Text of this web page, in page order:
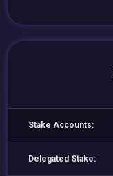
Stake Accounts:
Delegated Stake: